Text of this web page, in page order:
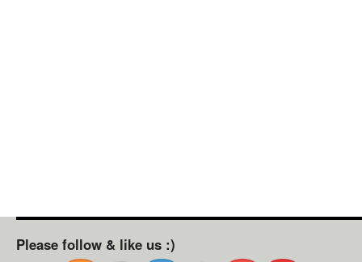
Please follow & like us :)